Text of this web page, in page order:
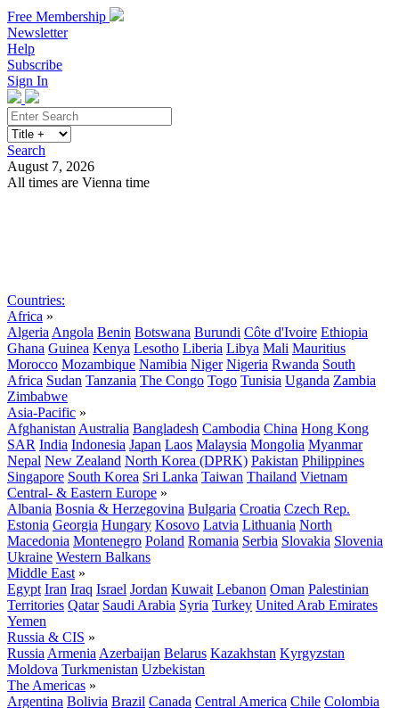
Free Membership
Newsletter
Help
Subscribe
Sign In
Search
August 7, 2026
All times are Vienna time
Countries:
Africa »
Algeria Angola Benin Botswana Burundi Côte d'Ivoire Ethiopia
Ghana Guinea Kenya Lesotho Liberia Libya Mali Mauritius
Morocco Mozambique Namibia Niger Nigeria Rwanda South
Africa Sudan Tanzania The Congo Togo Tunisia Uganda Zambia
Zimbabwe
Asia-Pacific »
Afghanistan Australia Bangladesh Cambodia China Hong Kong
SAR India Indonesia Japan Laos Malaysia Mongolia Myanmar
Nepal New Zealand North Korea (DPRK) Pakistan Philippines
Singapore South Korea Sri Lanka Taiwan Thailand Vietnam
Central- & Eastern Europe »
Albania Bosnia & Herzegovina Bulgaria Croatia Czech Rep.
Estonia Georgia Hungary Kosovo Latvia Lithuania North
Macedonia Montenegro Poland Romania Serbia Slovakia Slovenia
Ukraine Western Balkans
Middle East »
Egypt Iran Iraq Israel Jordan Kuwait Lebanon Oman Palestinian
Territories Qatar Saudi Arabia Syria Turkey United Arab Emirates
Yemen
Russia & CIS »
Russia Armenia Azerbaijan Belarus Kazakhstan Kyrgyzstan
Moldova Turkmenistan Uzbekistan
The Americas »
Argentina Bolivia Brazil Canada Central America Chile Colombia